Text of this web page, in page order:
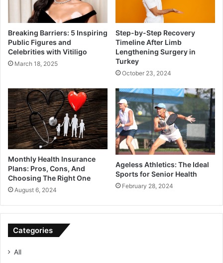
Breaking Barriers: 5 Inspiring
Public Figures and
Celebrities with Vitiligo
March 18, 2025
Step-by-Step Recovery
Timeline After Limb
Lengthening Surgery in
Turkey
October 23, 2024
Monthly Health Insurance
Plans: Pros, Cons, And
Choosing The Right One
August 6, 2024
Ageless Athletics: The Ideal
Sports for Senior Health
February 28, 2024
Categories
All